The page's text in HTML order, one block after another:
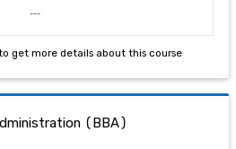
---
get more details about this course
(BBA)